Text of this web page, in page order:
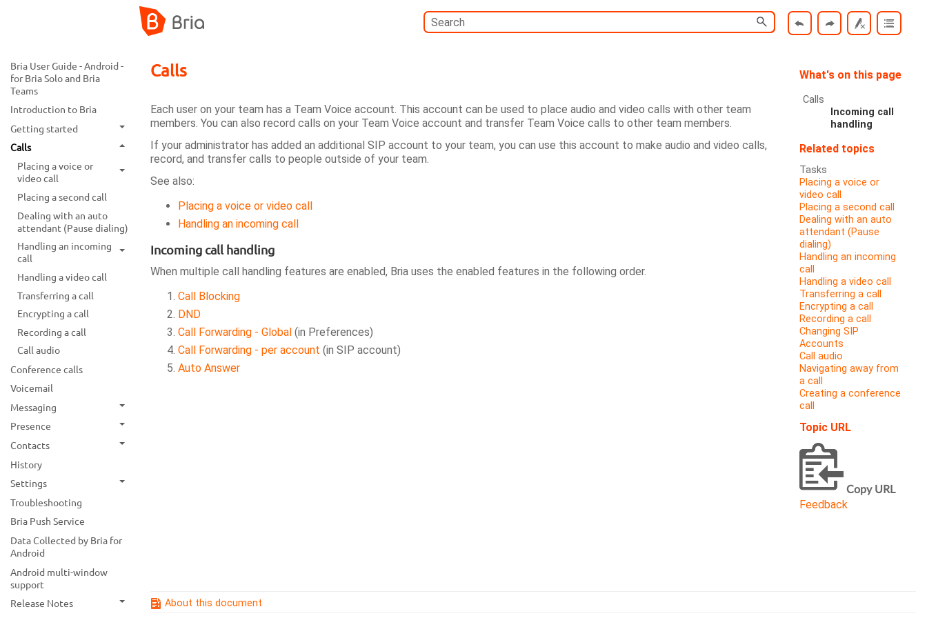
Skip To Main Content
Bria User Guide - Android -
for Bria Solo and Bria
Teams
Introduction to Bria
Getting started
Calls
Placing a voice or
video call
Placing a second call
Dealing with an auto
attendant (Pause dialing)
Handling an incoming
call
Handling a video call
Transferring a call
Encrypting a call
Recording a call
Call audio
Conference calls
Voicemail
Messaging
Presence
Contacts
History
Settings
Troubleshooting
Bria Push Service
Data Collected by Bria for
Android
Android multi-window
support
Release Notes
Calls
Each user on your team has a Team Voice account. This account can be used to place audio and video calls with other team
members. You can also record calls on your Team Voice account and transfer Team Voice calls to other team members.
If your administrator has added an additional SIP account to your team, you can use this account to make audio and video calls,
record, and transfer calls to people outside of your team.
See also:
Placing a voice or video call
Handling an incoming call
Incoming call handling
When multiple call handling features are enabled, Briauses the enabled features in the following order.
Call Blocking
DND
Call Forwarding - Global(in Preferences)
Call Forwarding - per account (in SIP account)
Auto Answer
What's on this page
Calls
Incoming call
handling
Related topics
Tasks
Placing a voice or
video call
Placing a second call
Dealing with an auto
attendant (Pause
dialing)
Handling an incoming
call
Handling a video call
Transferring a call
Encrypting a call
Recording a call
Changing SIP
Accounts
Call audio
Navigating away from
a call
Creating a conference
call
Topic URL
Copy URL
Feedback
About this document